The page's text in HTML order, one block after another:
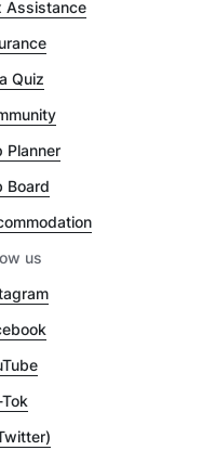
Assistance
Quiz
Planner
Board
us